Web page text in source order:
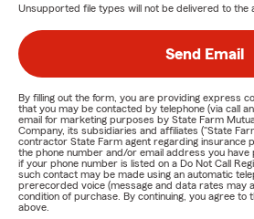
Unsupported file types will not be delivered to the
Send Email
By filling out the form, you are providing express
that you may be contacted by telephone (via call
email for marketing purposes by State Farm
Company, its subsidiaries and affiliates ("State
contractor State Farm agent regarding insurance
the phone number and/or email address you
if your phone number is listed on a Do Not Call
such contact may be made using an automatic
prerecorded voice (message and data rates may
condition of purchase. By continuing, you agree to
above.